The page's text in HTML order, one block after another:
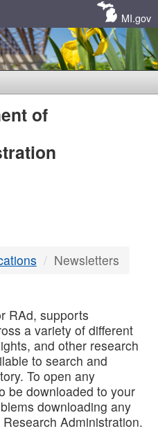
MI.gov
of
Newsletters
RAd, supports
a variety of different
and other research
to search and
To open any
be downloaded to your
downloading any
Administration.